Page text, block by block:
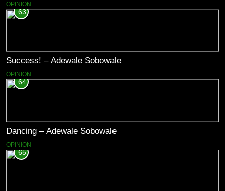
OPINION
63
Success! – Adewale Sobowale
OPINION
64
Dancing – Adewale Sobowale
OPINION
65